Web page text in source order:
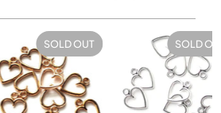
SOLD OUT SOLD